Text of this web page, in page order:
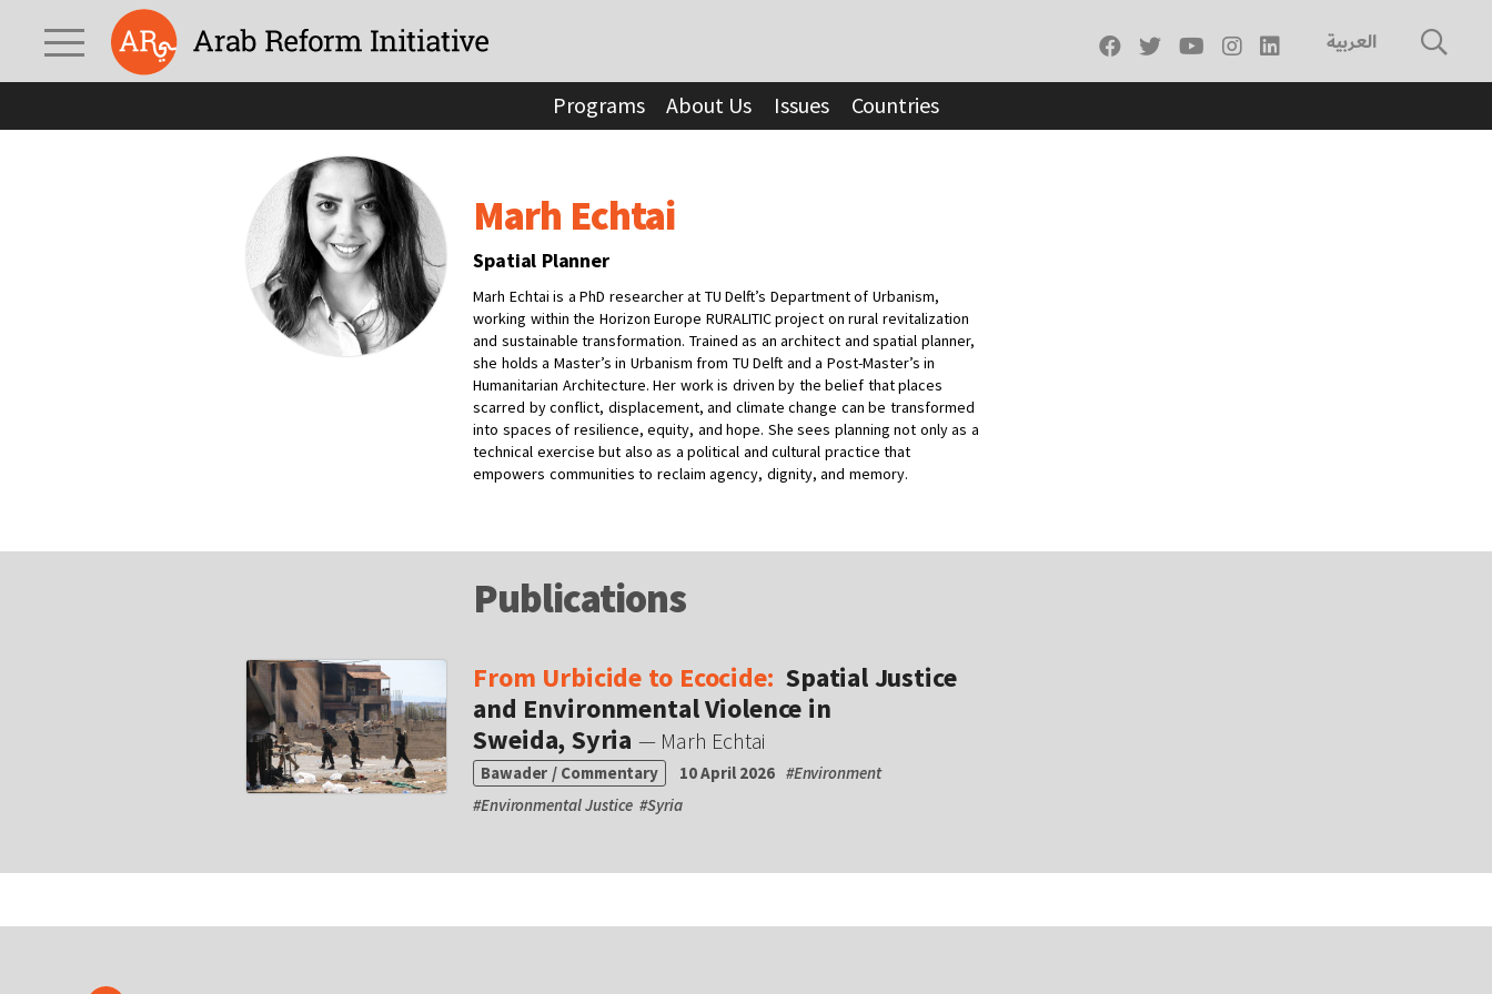
العربية
Programs About Us Issues Countries
Marh Echtai
Spatial Planner
Marh Echtai is a PhD researcher at TU Delft’s Department of Urbanism,
working within the Horizon Europe RURALITIC project on rural revitalization
and sustainable transformation. Trained as an architect and spatial planner,
she holds a Master’s in Urbanism from TU Delft and a Post-Master’s in
Humanitarian Architecture. Her work is driven by the belief that places
scarred by conflict, displacement, and climate change can be transformed
into spaces of resilience, equity, and hope. She sees planning not only as a
technical exercise but also as a political and cultural practice that
empowers communities to reclaim agency, dignity, and memory.
Publications
From Urbicide to Ecocide: Spatial Justice
and Environmental Violence in
Sweida, Syria — Marh Echtai
Bawader / Commentary 10 April 2026 #Environment
#Environmental Justice #Syria